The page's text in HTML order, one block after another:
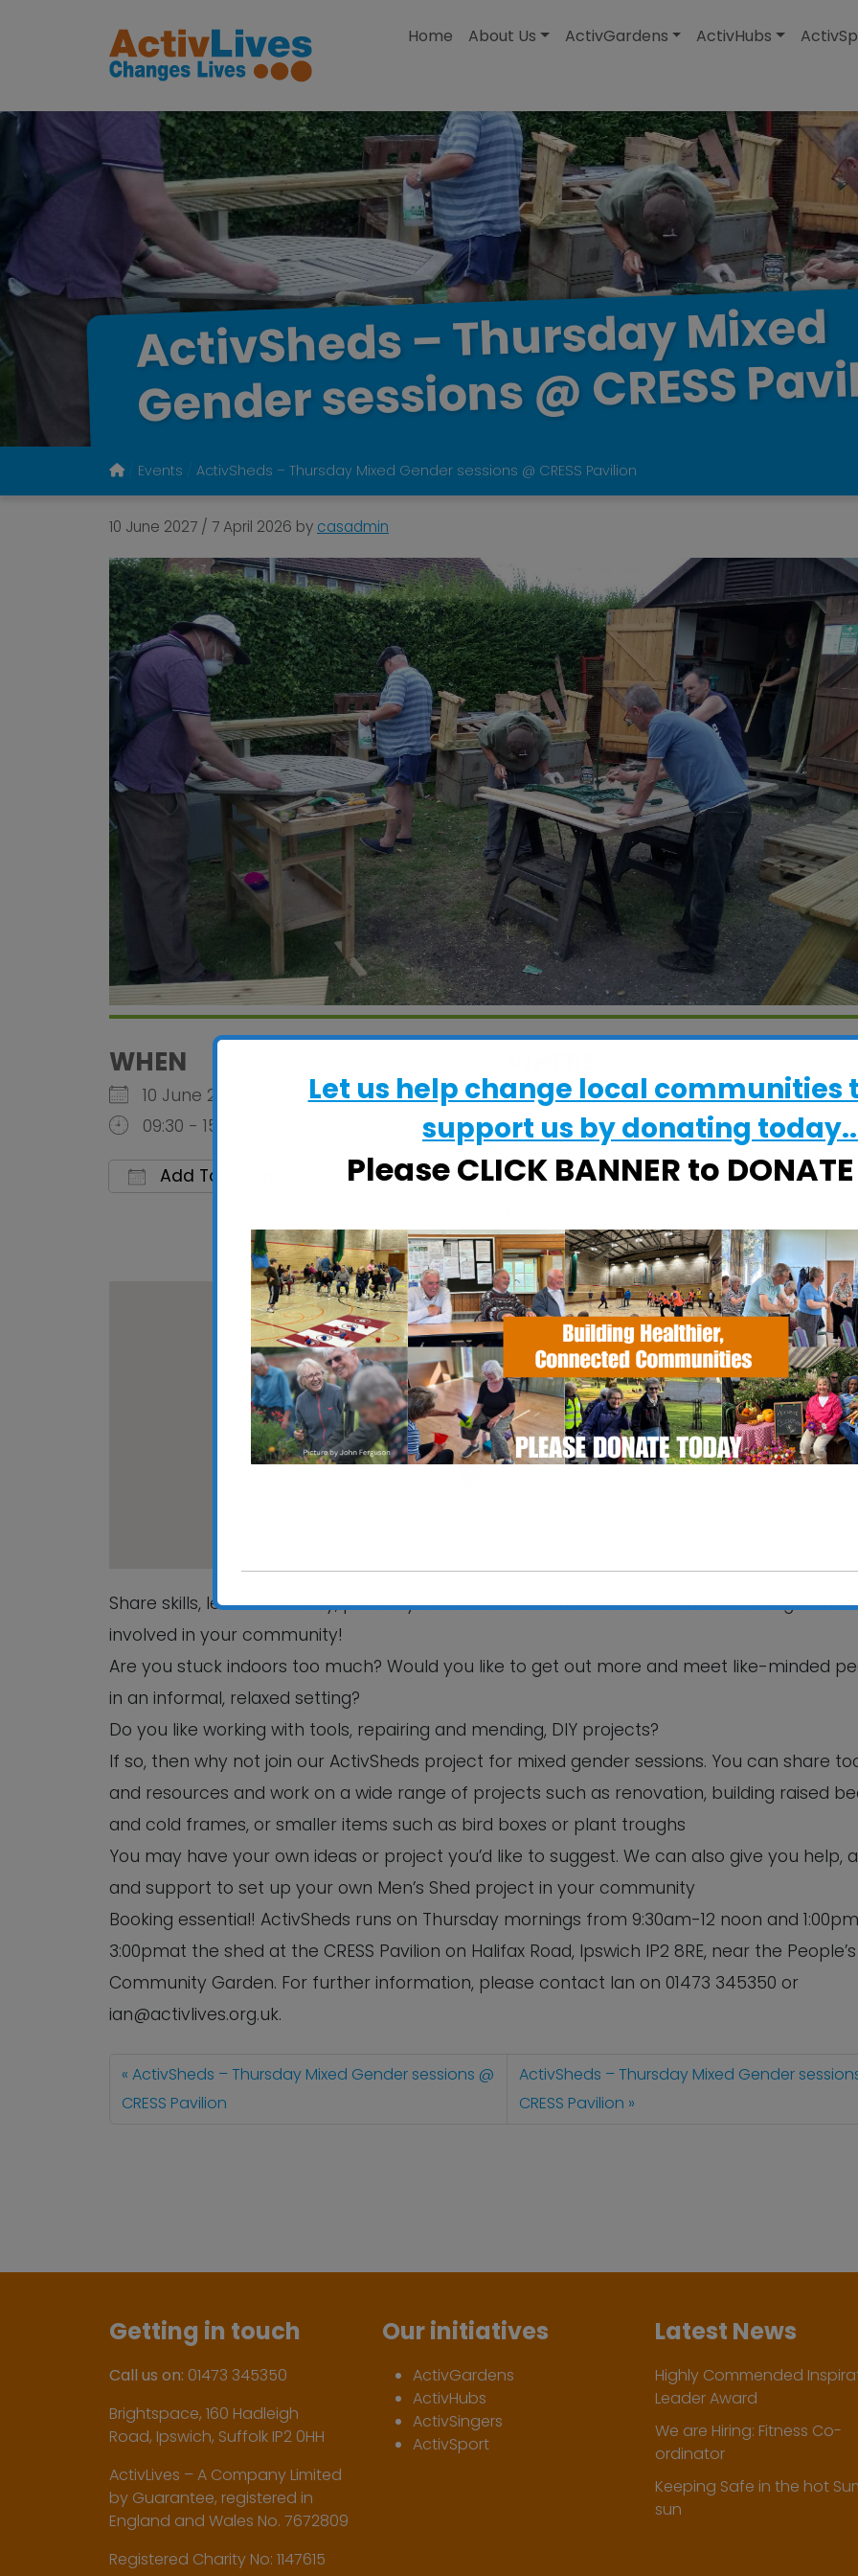
Home
About Us ActivGardens ActivHubs
ActivSheds–ThursdayMixed
Gendersessions @ CRESS
Events ActivSheds – Thursday Mixed Gender sessions @ CRESS Pavilion
10 June 2027 / 7 April 2026 by casadmin
WHEN
10 June 2027
09:30 - 15:00
Add To Calendar
CRESS Pavilion
Halifax Road, Ipswich, Suffolk, IP2 8RE
EVENT TYPE
CRESS Pavilion
Halifax Road - Ipswich
View Events
Share skills, learn informally, pursue your hobbies and interests! Make friends and get
involved in your community!
Are you stuck indoors too much? Would you like to get out more and meet like-minded
in an informal, relaxed setting?
Do you like working with tools, repairing and mending, DIY projects?
If so, then why not join our ActivSheds project for mixed gender sessions. You can share
and resources and work on a wide range of projects such as renovation, building raised
and cold frames, or smaller items such as bird boxes or plant troughs
You may have your own ideas or project you’d like to suggest. We can also give you help,
and support to set up your own Men’s Shed project in your community
Booking essential! ActivSheds runs on Thursday mornings from 9:30am-12 noon and
3:00pmat the shed at the CRESS Pavilion on Halifax Road, Ipswich IP2 8RE, near the People’s
Community Garden. For further information, please contact Ian on 01473 345350 or
ian@activlives.org.uk.
ActivSheds – Thursday Mixed Gender sessions @
CRESS Pavilion
ActivSheds – Thursday Mixed Gender
CRESS Pavilion
Getting in touch
Call us on: 01473 345350
Brightspace, 160 Hadleigh
Road, Ipswich, Suffolk IP2 0HH
ActivLives – A Company Limited
by Guarantee, registered in
England and Wales No. 7672809
Registered Charity No: 1147615
Our initiatives
ActivGardens
ActivHubs
ActivSingers
ActivSport
Latest News
Highly Commended
Leader Award
We are Hiring: Fitness Co-
ordinator
Keeping Safe in the hot
sun
Let us help change local communities
support us by donating
Please CLICK BANNER to